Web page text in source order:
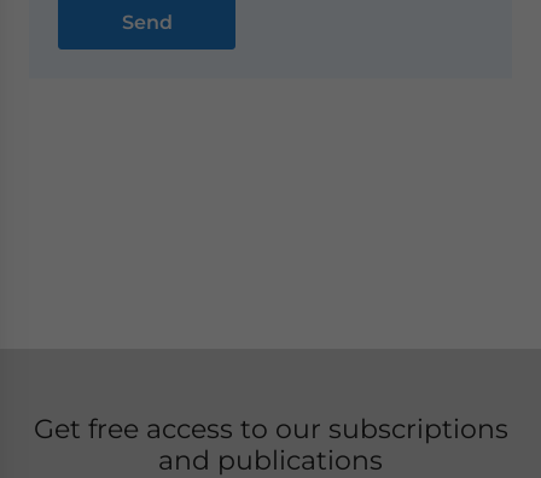
Get free access to our subscriptions
and publications